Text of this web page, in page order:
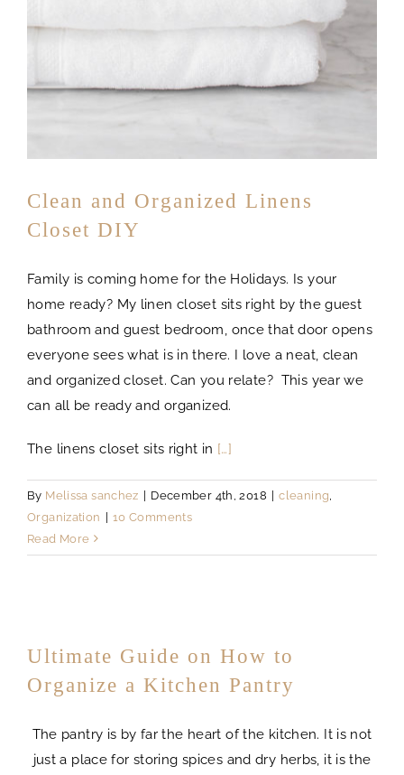
Clean and Organized Linens
Closet DIY
Family is coming home for the Holidays. Is your
home ready? My linen closet sits right by the guest
bathroom and guest bedroom, once that door opens
everyone sees what is in there. I love a neat, clean
and organized closet. Can you relate? This year we
can all be ready and organized.
The linens closet sits right in […]
By Melissa sanchez | December 4th, 2018 | cleaning
Organization | 10 Comments
Read More
Ultimate Guide on How to
Organize a Kitchen Pantry
The pantry is by far the heart of the kitchen. It is not
just a place for storing spices and dry herbs, it is the